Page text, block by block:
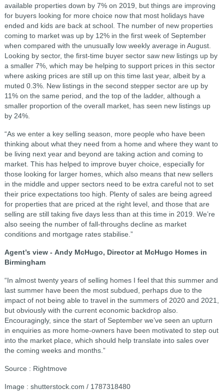
available properties down by 7% on 2019, but things are improving
for buyers looking for more choice now that most holidays have
ended and kids are back at school. The number of new properties
coming to market was up by 12% in the first week of September
when compared with the unusually low weekly average in August.
Looking by sector, the first-time buyer sector saw new listings up by
a smaller 7%, which may be helping to support prices in this sector
where asking prices are still up on this time last year, albeit by a
muted 0.3%. New listings in the second stepper sector are up by
11% on the same period, and the top of the ladder, although a
smaller proportion of the overall market, has seen new listings up
by 24%.
“As we enter a key selling season, more people who have been
thinking about what they need from a home and where they want to
be living next year and beyond are taking action and coming to
market. This has helped to improve buyer choice, especially for
those looking for larger homes, which also means that new sellers
in the middle and upper sectors need to be extra careful not to set
their price expectations too high. Plenty of sales are being agreed
for properties that are priced at the right level, and those that are
selling are still taking five days less than at this time in 2019. We’re
also seeing the number of fall-throughs decline as market
conditions and mortgage rates stabilise.”
Agent’s view - Andy McHugo, Director at McHugo Homes in
Birmingham
“In almost twenty years of selling homes I feel that this summer and
last summer have been the most subdued, perhaps due to the
impact of not being able to travel in the summers of 2020 and 2021,
but obviously with the current economic backdrop also.
Encouragingly, since the start of September we’ve seen an upturn
in enquiries as more home-owners have been motivated to step out
into the market place, which should help translate into sales over
the coming weeks and months.”
Source : Rightmove
Image : shutterstock.com / 1787318480